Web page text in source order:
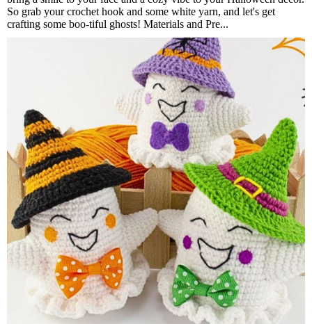
So grab your crochet hook and some white yarn, and let's get
crafting some boo-tiful ghosts! Materials and Pre...